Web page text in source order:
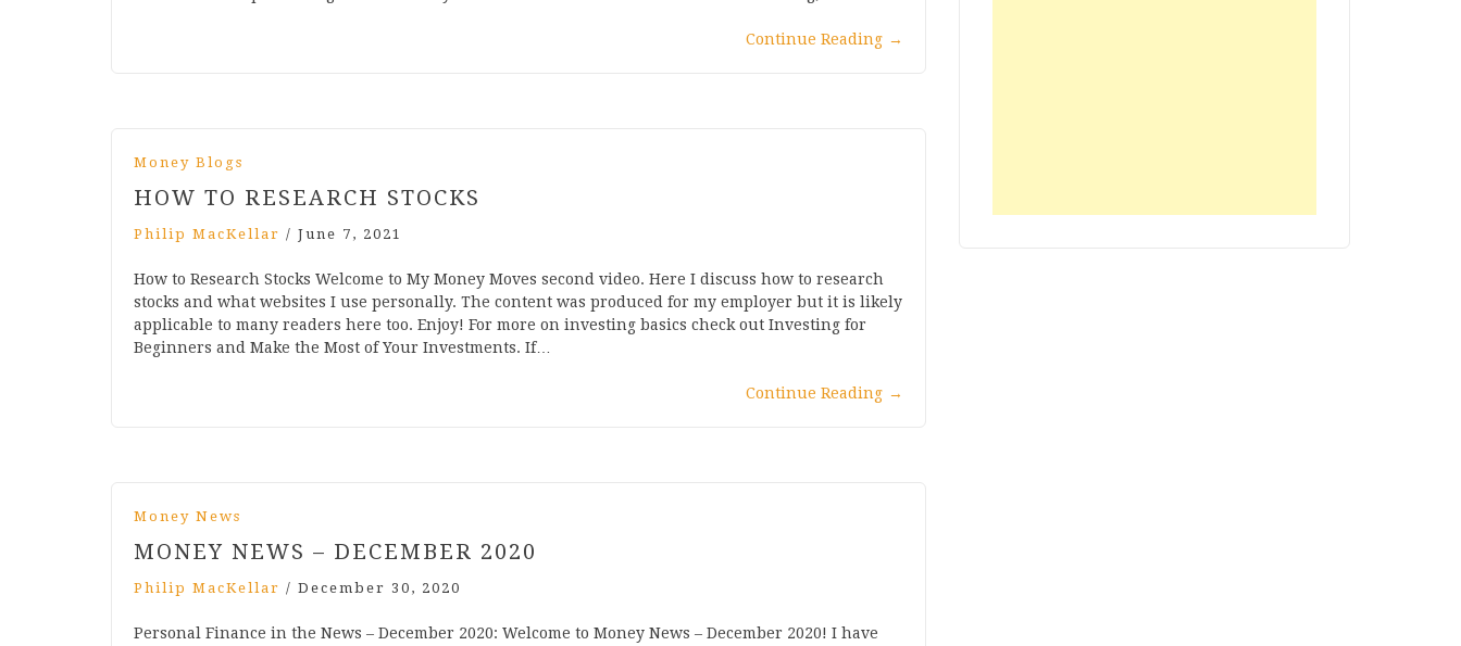
Continue Reading →
Money Blogs
HOW TO RESEARCH STOCKS
Philip MacKellar / June 7, 2021
How to Research Stocks Welcome to My Money Moves second video. Here I discuss how to research
stocks and what websites I use personally. The content was produced for my employer but it is likely
applicable to many readers here too. Enjoy! For more on investing basics check out Investing for
Beginners and Make the Most of Your Investments. If…
Continue Reading →
Money News
MONEY NEWS – DECEMBER 2020
Philip MacKellar / December 30, 2020
Personal Finance in the News – December 2020: Welcome to Money News – December 2020! I have